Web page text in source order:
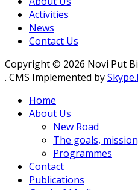
Activities
News
Contact Us
Copyright © 2026 Novi Put
. CMS Implemented by
Home
About Us
New Road
The goals,
Programmes
Contact
Publications